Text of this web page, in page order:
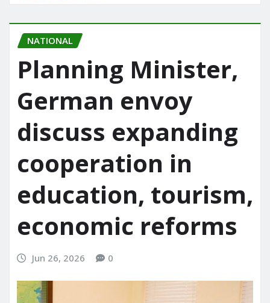
NATIONAL
Planning Minister,
German envoy
discuss expanding
cooperation in
education, tourism,
economic reforms
Jun 26, 2026 0